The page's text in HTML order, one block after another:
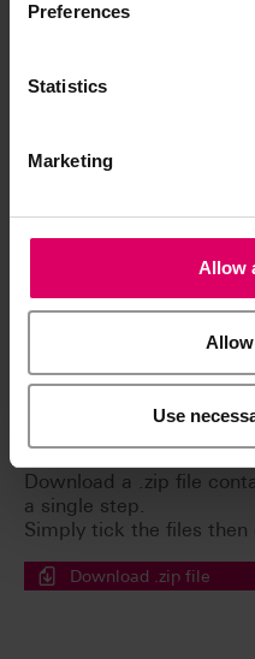
Preferences
Statistics
Marketing
Allow
Use
Quickstart Guide
Download a .zip file
a single step.
Simply tick the files then
Download .zip file